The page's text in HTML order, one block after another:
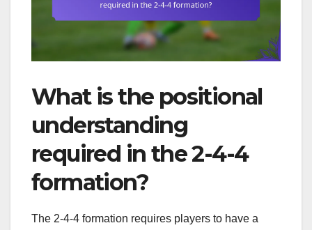
What is the positional
understanding
required in the 2-4-4
formation?
The 2-4-4 formation requires players to have a